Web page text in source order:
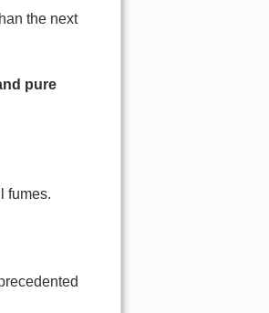
the next
pure
fumes.